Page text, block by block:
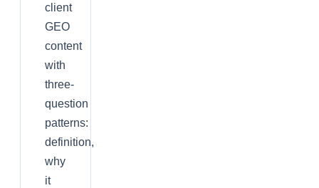
client
GEO
content
with
three-
question
patterns:
definition,
why
it